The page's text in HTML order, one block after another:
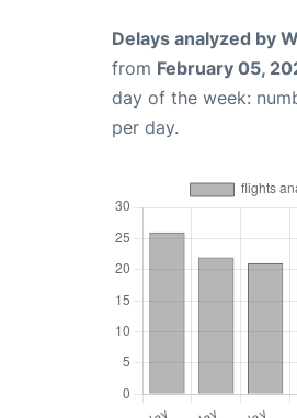
Delays analyzed by
from February 05,
day of the week:
per day.